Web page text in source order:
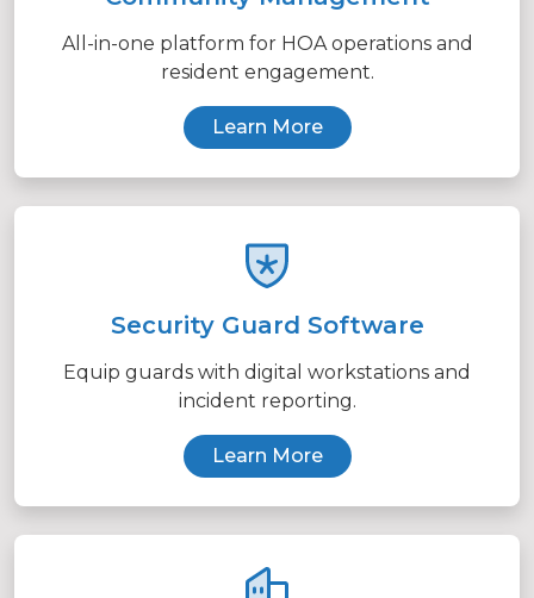
All-in-one platform for HOA operations and
resident engagement.
Learn More
Security Guard Software
Equip guards with digital workstations and
incident reporting.
Learn More